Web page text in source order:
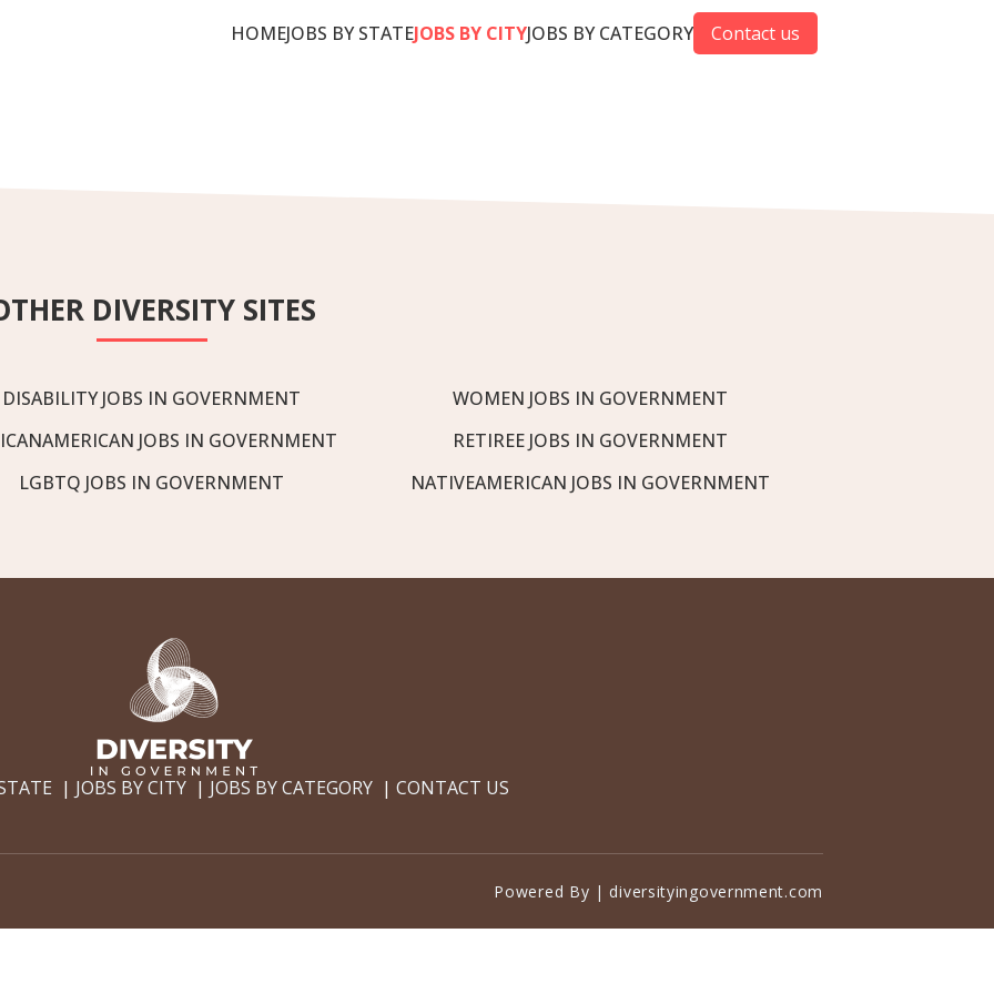
HOMEJOBS BY STATEJOBS BY CITYJOBS BY CATEGORY Contact us
DIVERSITY SITES
DISABILITY JOBS IN GOVERNMENT
JOBS IN GOVERNMENT
LGBTQ JOBS IN GOVERNMENT
WOMEN JOBS IN GOVERNMENT
RETIREE JOBS IN GOVERNMENT
NATIVEAMERICAN JOBS IN GOVERNMENT
JOBS BY CITY JOBS BY CATEGORY CONTACT US
Powered By | diversityingovernment.com